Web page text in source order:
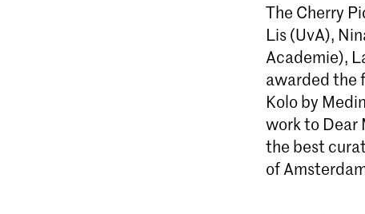
The Cherry
Lis (UvA),
Academie),
awarded the
Kolo by
work to Dear
the best
of